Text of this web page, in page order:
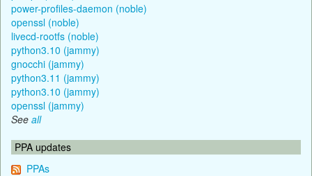
power-profiles-daemon (noble)
openssl (noble)
livecd-rootfs (noble)
python3.10 (jammy)
gnocchi (jammy)
python3.11 (jammy)
python3.10 (jammy)
openssl (jammy)
See all
PPA updates
PPAs